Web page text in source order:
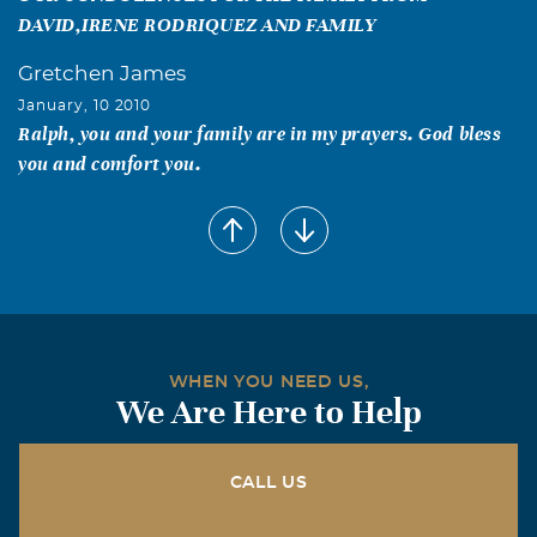
DAVID,IRENE RODRIQUEZ AND FAMILY
Gretchen James
January, 10 2010
Ralph, you and your family are in my prayers. God bless
you and comfort you.
Tim, Jeanette & Charleigh Bell
for you, your sister, and your Dad. God is there catching
each one of your tears
WHEN YOU NEED US,
We Are Here to Help
CALL US